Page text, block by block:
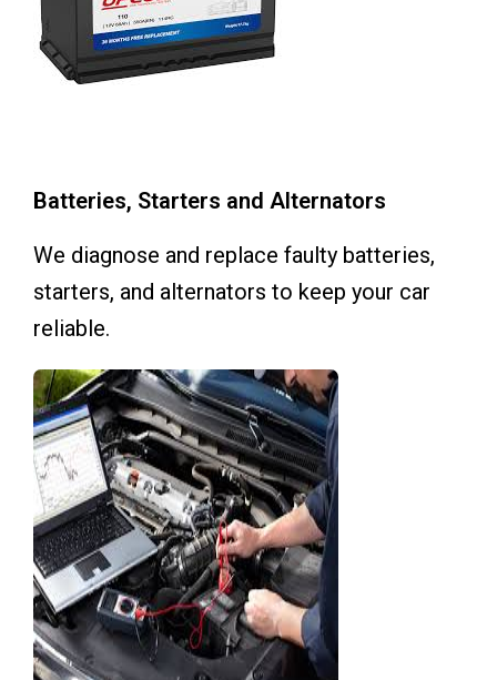
Batteries, Starters and Alternators
We diagnose and replace faulty batteries,
starters, and alternators to keep your car
reliable.